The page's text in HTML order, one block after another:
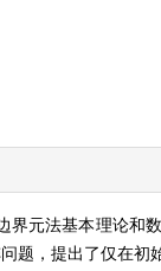
元法基本理论和
，提出了仅在初